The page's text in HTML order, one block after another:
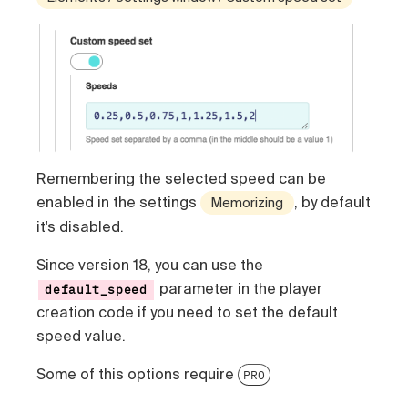
Remembering the selected speed can be
enabled in the settings
Memorizing
, by default
it's disabled.
Since version 18, you can use the
default_speed
parameter in the player
creation code if you need to set the default
speed value.
Some of this options require PRO